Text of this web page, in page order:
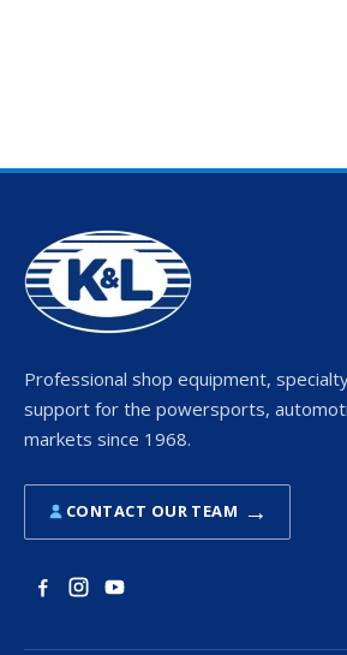
Professional shop equipment,
support for the powersports,
markets since 1968.
CONTACT OUR TEAM →